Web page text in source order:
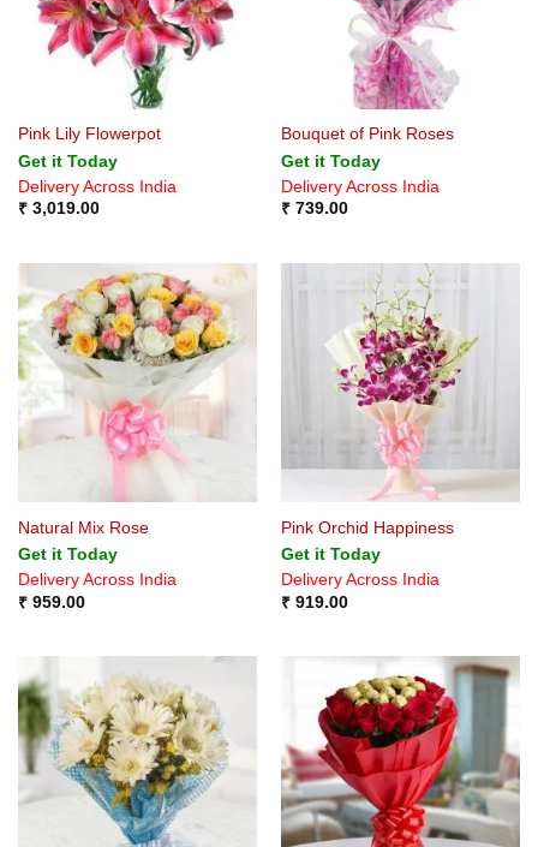
Pink Lily Flowerpot
Get it Today
Delivery Across India
₹3,019.00
Bouquet of Pink Roses
Get it Today
Delivery Across India
₹739.00
Natural Mix Rose
Get it Today
Delivery Across India
₹959.00
Pink Orchid Happiness
Get it Today
Delivery Across India
₹919.00